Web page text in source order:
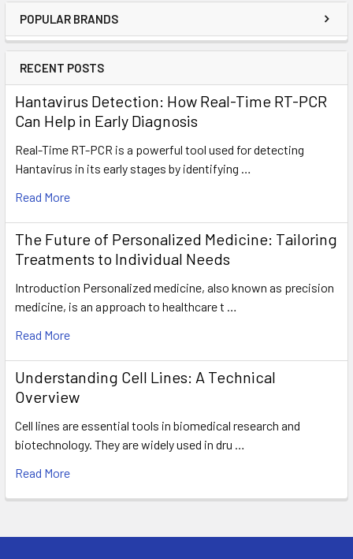
POPULAR BRANDS
RECENT POSTS
Hantavirus Detection: How Real-Time RT-PCR
Can Help in Early Diagnosis
Real-Time RT-PCR is a powerful tool used for detecting
Hantavirus in its early stages by identifying …
Read More
The Future of Personalized Medicine: Tailoring
Treatments to Individual Needs
Introduction Personalized medicine, also known as precision
medicine, is an approach to healthcare t …
Read More
Understanding Cell Lines: A Technical
Overview
Cell lines are essential tools in biomedical research and
biotechnology. They are widely used in dru …
Read More